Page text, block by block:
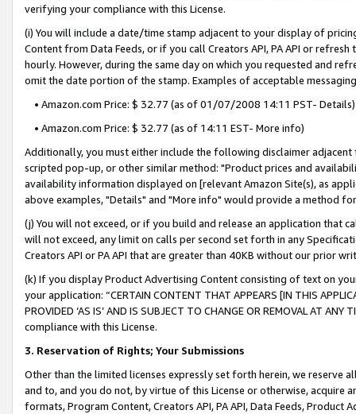
verifying your compliance with this License.
(i) You will include a date/time stamp adjacent to your display of
Content from Data Feeds, or if you call Creators API, PA API or
hourly. However, during the same day on which you requested and
omit the date portion of the stamp. Examples of acceptable
• Amazon.com Price: $ 32.77 (as of 01/07/2008 14:11 PST- Details)
• Amazon.com Price: $ 32.77 (as of 14:11 EST- More info)
Additionally, you must either include the following disclaimer
scripted pop-up, or other similar method: "Product prices and
availability information displayed on [relevant Amazon Site(s), as
above examples, "Details" and "More info" would provide a method
(j) You will not exceed, or if you build and release an application that
will not exceed, any limit on calls per second set forth in any
Creators API or PA API that are greater than 40KB without our prior
(k) If you display Product Advertising Content consisting of text on
your application: “CERTAIN CONTENT THAT APPEARS [IN THIS
PROVIDED ‘AS IS’ AND IS SUBJECT TO CHANGE OR REMOVAL AT
compliance with this License.
3. Reservation of Rights; Your Submissions
Other than the limited licenses expressly set forth herein, we
and to, and you do not, by virtue of this License or otherwise, acquire
formats, Program Content, Creators API, PA API, Data Feeds,